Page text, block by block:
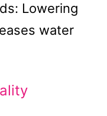
Lowering
water